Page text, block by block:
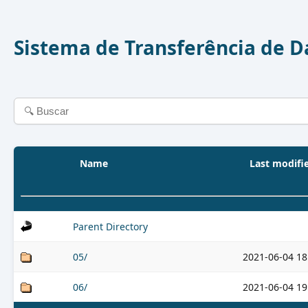
Sistema de Transferência de
Name Last
Parent Directory
05/ 2021-06-04
06/ 2021-06-04